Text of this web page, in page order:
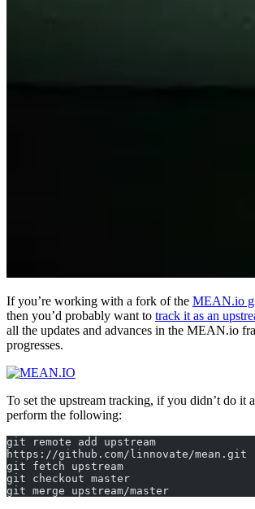
If you’re working with a fork of the MEAN.io
then you’d probably want to track it as an
all the updates and advances in the MEAN.io
progresses.
To set the upstream tracking, if you didn’t do it
perform the following:
git remote add upstream
https://github.com/linnovate/mean.git
git fetch upstream
git checkout master
git merge upstream/master